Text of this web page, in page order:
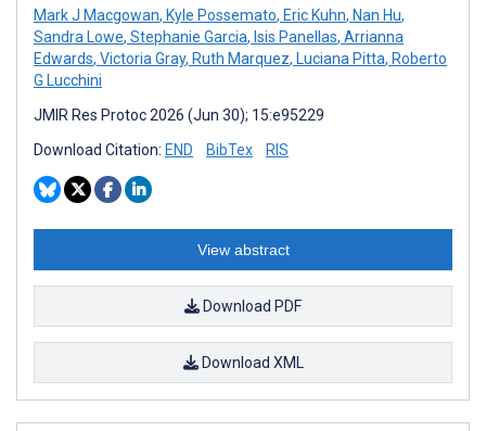
Mark J Macgowan, Kyle Possemato, Eric Kuhn, Nan Hu,
Sandra Lowe, Stephanie Garcia, Isis Panellas, Arrianna
Edwards, Victoria Gray, Ruth Marquez, Luciana Pitta, Roberto
G Lucchini
JMIR Res Protoc 2026 (Jun 30); 15:e95229
Download Citation: END BibTex RIS
View abstract
Download PDF
Download XML